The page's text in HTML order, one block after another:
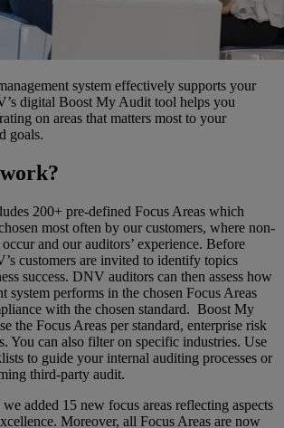
system effectively supports your
digital Boost My Audit tool helps you
on areas that matters most to your
goals.
200+ pre-defined Focus Areas which
most often by our customers, where non-
and our auditors’ experience. Before
customers are invited to identify topics
success. DNV auditors can then assess how
system performs in the chosen Focus Areas
with the chosen standard. Boost My
the Focus Areas per standard, enterprise risk
You can also filter on specific industries. Use
to guide your internal auditing processes or
third-party audit.
added 15 new focus areas reflecting aspects
Moreover, all Focus Areas are now